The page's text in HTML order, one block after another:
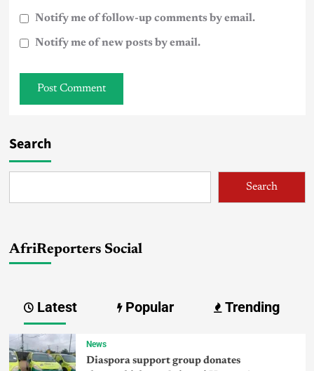
Notify me of follow-up comments by email.
Notify me of new posts by email.
Search
Search
AfriReporters Social
Latest Popular Trending
News
Diaspora support group donates